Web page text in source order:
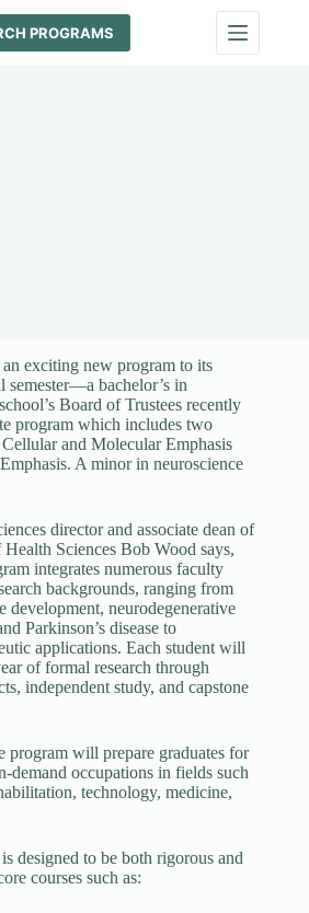
PROGRAMS
exciting new program to its
semester—a bachelor’s in
Board of Trustees recently
program which includes two
and Molecular Emphasis
A minor in neuroscience
director and associate dean of
Sciences Bob Wood says,
integrates numerous faculty
backgrounds, ranging from
development, neurodegenerative
Parkinson’s disease to
applications. Each student will
of formal research through
independent study, and capstone
program will prepare graduates for
demand occupations in fields such
technology, medicine,
designed to be both rigorous and
courses such as: